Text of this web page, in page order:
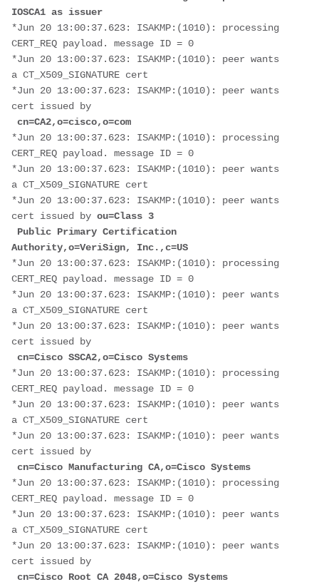
IOSCA1 as issuer
*Jun 20 13:00:37.623: ISAKMP:(1010): processing
CERT_REQ payload. message ID = 0
*Jun 20 13:00:37.623: ISAKMP:(1010): peer wants
a CT_X509_SIGNATURE cert
*Jun 20 13:00:37.623: ISAKMP:(1010): peer wants
cert issued by
cn=CA2,o=cisco,o=com
*Jun 20 13:00:37.623: ISAKMP:(1010): processing
CERT_REQ payload. message ID = 0
*Jun 20 13:00:37.623: ISAKMP:(1010): peer wants
a CT_X509_SIGNATURE cert
*Jun 20 13:00:37.623: ISAKMP:(1010): peer wants
cert issued by ou=Class 3
Public Primary Certification
Authority,o=VeriSign, Inc.,c=US
*Jun 20 13:00:37.623: ISAKMP:(1010): processing
CERT_REQ payload. message ID = 0
*Jun 20 13:00:37.623: ISAKMP:(1010): peer wants
a CT_X509_SIGNATURE cert
*Jun 20 13:00:37.623: ISAKMP:(1010): peer wants
cert issued by
cn=Cisco SSCA2,o=Cisco Systems
*Jun 20 13:00:37.623: ISAKMP:(1010): processing
CERT_REQ payload. message ID = 0
*Jun 20 13:00:37.623: ISAKMP:(1010): peer wants
a CT_X509_SIGNATURE cert
*Jun 20 13:00:37.623: ISAKMP:(1010): peer wants
cert issued by
cn=Cisco Manufacturing CA,o=Cisco Systems
*Jun 20 13:00:37.623: ISAKMP:(1010): processing
CERT_REQ payload. message ID = 0
*Jun 20 13:00:37.623: ISAKMP:(1010): peer wants
a CT_X509_SIGNATURE cert
*Jun 20 13:00:37.623: ISAKMP:(1010): peer wants
cert issued by
cn=Cisco Root CA 2048,o=Cisco Systems